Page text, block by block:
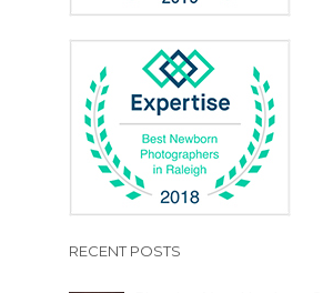
RECENT POSTS